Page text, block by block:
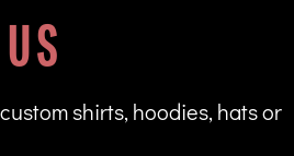
shirts, hoodies, hats or